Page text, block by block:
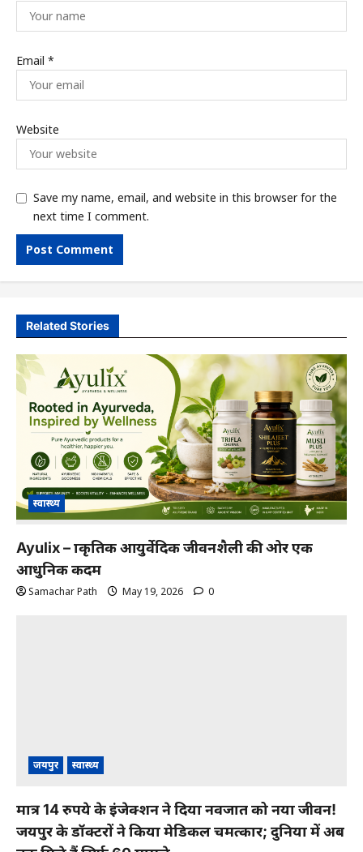
Email *
Website
Save my name, email, and website in this browser for the
next time I comment.
Related Stories
स्वास्थ्य
Ayulix – प्राकृतिक आयुर्वेदिक जीवनशैली की ओर एक
आधुनिक कदम
Samachar Path May 19, 2026 0
जयपुर स्वास्थ्य
मात्र 14 रुपये के इंजेक्शन ने दिया नवजात को नया जीवन!
जयपुर के डॉक्टरों ने किया मेडिकल चमत्कार; दुनिया में अब